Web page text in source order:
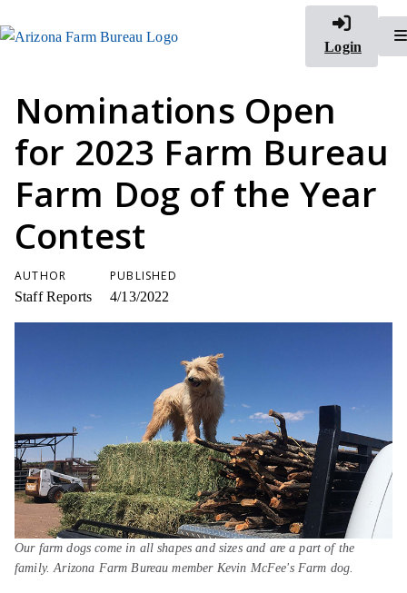
Login
Nominations Open
for 2023 Farm Bureau
Farm Dog of the Year
Contest
AUTHOR
Staff Reports
PUBLISHED
4/13/2022
Our farm dogs come in all shapes and sizes and are a part of the
family. Arizona Farm Bureau member Kevin McFee's Farm dog.